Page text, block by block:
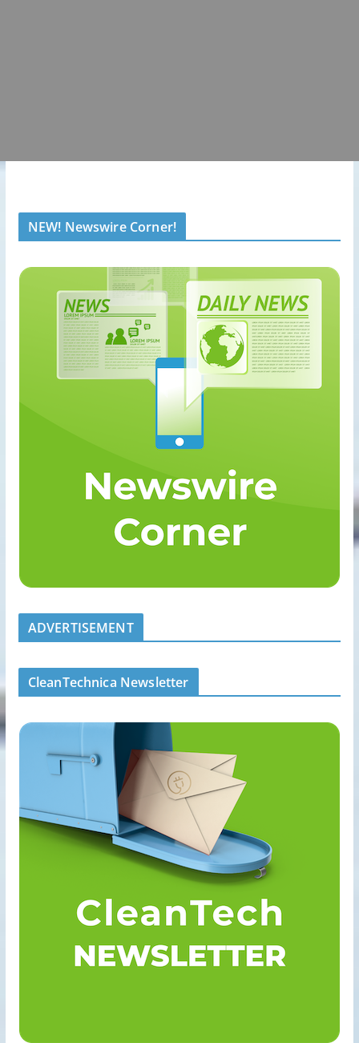
NEW! Newswire Corner!
ADVERTISEMENT
CleanTechnica Newsletter